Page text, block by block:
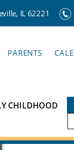
IL 62221
PARENTS
CHILDHOOD